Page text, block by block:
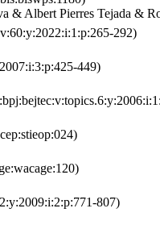
& Albert Pierres Tejada &
292)
449)
807)